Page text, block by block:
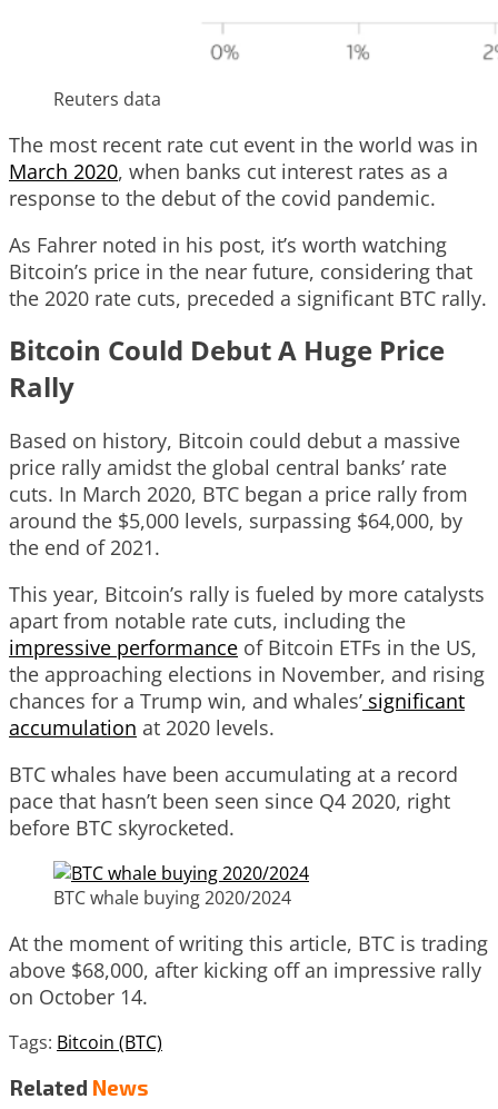
Reuters data
The most recent rate cut event in the world was in
March 2020, when banks cut interest rates as a
response to the debut of the covid pandemic.
As Fahrer noted in his post, it’s worth watching
Bitcoin’s price in the near future, considering that
the 2020 rate cuts, preceded a significant BTC rally.
Bitcoin Could Debut A Huge Price
Rally
Based on history, Bitcoin could debut a massive
price rally amidst the global central banks’ rate
cuts. In March 2020, BTC began a price rally from
around the $5,000 levels, surpassing $64,000, by
the end of 2021.
This year, Bitcoin’s rally is fueled by more catalysts
apart from notable rate cuts, including the
impressive performance of Bitcoin ETFs in the US,
the approaching elections in November, and rising
chances for a Trump win, and whales’ significant
accumulation at 2020 levels.
BTC whales have been accumulating at a record
pace that hasn’t been seen since Q4 2020, right
before BTC skyrocketed.
BTC whale buying 2020/2024
At the moment of writing this article, BTC is trading
above $68,000, after kicking off an impressive rally
on October 14.
Tags: Bitcoin (BTC)
Related News